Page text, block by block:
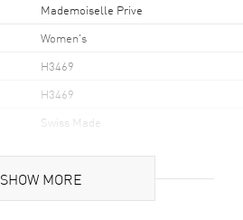
Mademoiselle Prive
Women's
H3469
H3469
Swiss Made
SHOW MORE